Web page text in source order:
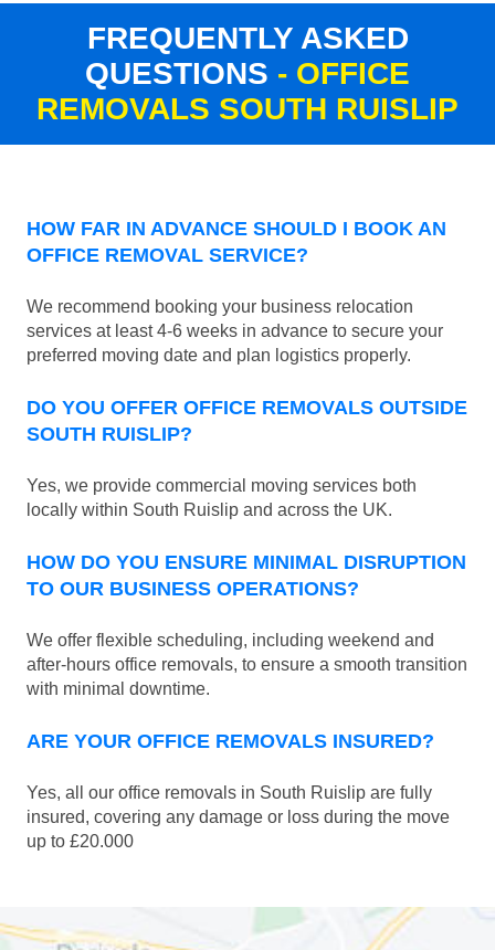
FREQUENTLY ASKED
QUESTIONS - OFFICE
REMOVALS SOUTH RUISLIP
HOW FAR IN ADVANCE SHOULD I BOOK AN
OFFICE REMOVAL SERVICE?
We recommend booking your business relocation
services at least 4-6 weeks in advance to secure your
preferred moving date and plan logistics properly.
DO YOU OFFER OFFICE REMOVALS OUTSIDE
SOUTH RUISLIP?
Yes, we provide commercial moving services both
locally within South Ruislip and across the UK.
HOW DO YOU ENSURE MINIMAL DISRUPTION
TO OUR BUSINESS OPERATIONS?
We offer flexible scheduling, including weekend and
after-hours office removals, to ensure a smooth transition
with minimal downtime.
ARE YOUR OFFICE REMOVALS INSURED?
Yes, all our office removals in South Ruislip are fully
insured, covering any damage or loss during the move
up to £20.000